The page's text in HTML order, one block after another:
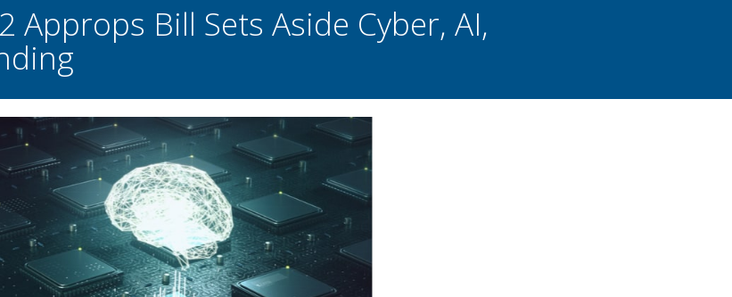
Approps Bill Sets Aside Cyber, AI,